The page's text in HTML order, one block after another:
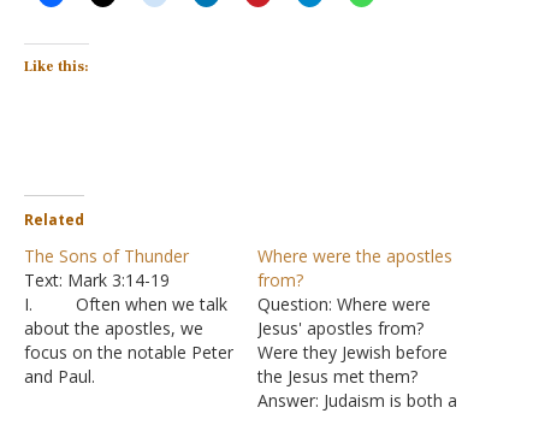
Like this:
Related
The Sons of Thunder
Text: Mark 3:14-19
I. Often when we talk
about the apostles, we
focus on the notable Peter
and Paul.
Where were the apostles
from?
Question: Where were
Jesus' apostles from?
Were they Jewish before
the Jesus met them?
Answer: Judaism is both a